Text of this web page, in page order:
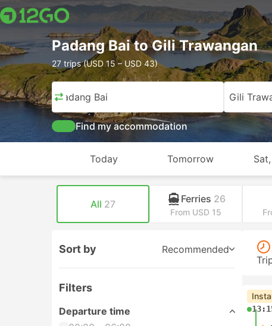
Padang Bai to Gili Trawangan
27 trips (USD 15 – USD 43)
Padang Bai Gili
Find my accommodation
Today Tomorrow
All 27 Ferries 26
From USD 15
Sort by Recommended
Filters
Departure time